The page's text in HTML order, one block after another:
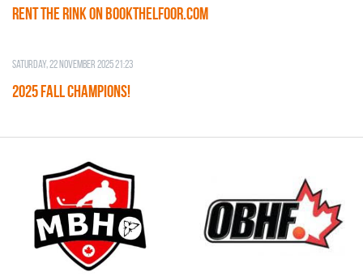
RENT THE RINK on BOOKTHELFOOR.COM
Saturday, 22 November 2025 21:23
2025 FALL CHAMPIONS!